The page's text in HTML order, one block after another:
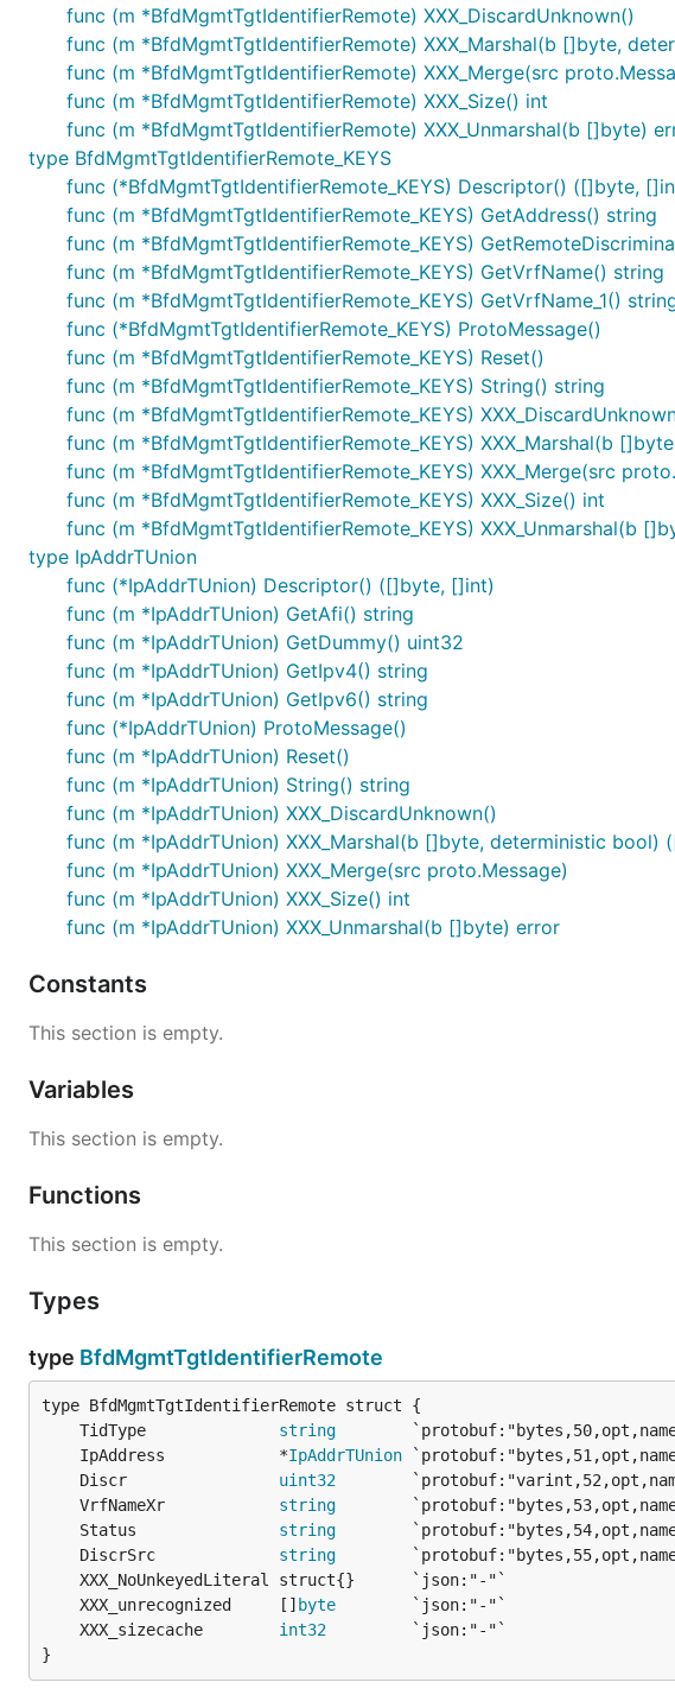
func (m *BfdMgmtTgtIdentifierRemote) XXX_DiscardUnknown()
func (m *BfdMgmtTgtIdentifierRemote) XXX_Marshal(b []byte,
func (m *BfdMgmtTgtIdentifierRemote) XXX_Merge(src
func (m *BfdMgmtTgtIdentifierRemote) XXX_Size() int
func (m *BfdMgmtTgtIdentifierRemote) XXX_Unmarshal(b []byte)
type BfdMgmtTgtIdentifierRemote_KEYS
func (*BfdMgmtTgtIdentifierRemote_KEYS) Descriptor() ([]byte,
func (m *BfdMgmtTgtIdentifierRemote_KEYS) GetAddress() string
func (m *BfdMgmtTgtIdentifierRemote_KEYS)
func (m *BfdMgmtTgtIdentifierRemote_KEYS) GetVrfName() string
func (m *BfdMgmtTgtIdentifierRemote_KEYS) GetVrfName_1()
func (*BfdMgmtTgtIdentifierRemote_KEYS) ProtoMessage()
func (m *BfdMgmtTgtIdentifierRemote_KEYS) Reset()
func (m *BfdMgmtTgtIdentifierRemote_KEYS) String() string
func (m *BfdMgmtTgtIdentifierRemote_KEYS)
func (m *BfdMgmtTgtIdentifierRemote_KEYS) XXX_Marshal(b
func (m *BfdMgmtTgtIdentifierRemote_KEYS) XXX_Merge(src
func (m *BfdMgmtTgtIdentifierRemote_KEYS) XXX_Size() int
func (m *BfdMgmtTgtIdentifierRemote_KEYS) XXX_Unmarshal(b
type IpAddrTUnion
func (*IpAddrTUnion) Descriptor() ([]byte, []int)
func (m *IpAddrTUnion) GetAfi() string
func (m *IpAddrTUnion) GetDummy() uint32
func (m *IpAddrTUnion) GetIpv4() string
func (m *IpAddrTUnion) GetIpv6() string
func (*IpAddrTUnion) ProtoMessage()
func (m *IpAddrTUnion) Reset()
func (m *IpAddrTUnion) String() string
func (m *IpAddrTUnion) XXX_DiscardUnknown()
func (m *IpAddrTUnion) XXX_Marshal(b []byte, deterministic bool)
func (m *IpAddrTUnion) XXX_Merge(src proto.Message)
func (m *IpAddrTUnion) XXX_Size() int
func (m *IpAddrTUnion) XXX_Unmarshal(b []byte) error
Constants
This section is empty.
Variables
This section is empty.
Functions
This section is empty.
Types
type BfdMgmtTgtIdentifierRemote
	TidType
string
	IpAddress            *
IpAddrTUnion
	Discr
uint32
	VrfNameXr
string
	Status
string
	DiscrSrc
string
	XXX_unrecognized     []
byte
	XXX_sizecache
int32
}